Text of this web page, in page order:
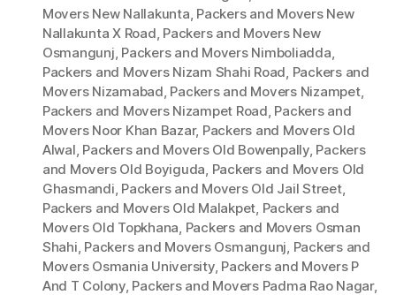
Movers New Nallakunta, Packers and Movers New
Nallakunta X Road, Packers and Movers New
Osmangunj, Packers and Movers Nimboliadda,
Packers and Movers Nizam Shahi Road, Packers and
Movers Nizamabad, Packers and Movers Nizampet,
Packers and Movers Nizampet Road, Packers and
Movers Noor Khan Bazar, Packers and Movers Old
Alwal, Packers and Movers Old Bowenpally, Packers
and Movers Old Boyiguda, Packers and Movers Old
Ghasmandi, Packers and Movers Old Jail Street,
Packers and Movers Old Malakpet, Packers and
Movers Old Topkhana, Packers and Movers Osman
Shahi, Packers and Movers Osmangunj, Packers and
Movers Osmania University, Packers and Movers P
And T Colony, Packers and Movers Padma Rao Nagar,